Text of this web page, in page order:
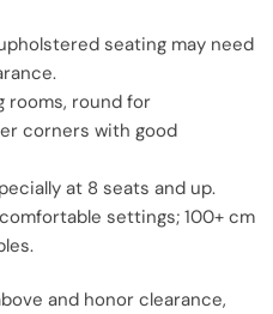
seating may need
rooms, round for
corners with good
at 8 seats and up.
settings; 100+ cm
and honor clearance,